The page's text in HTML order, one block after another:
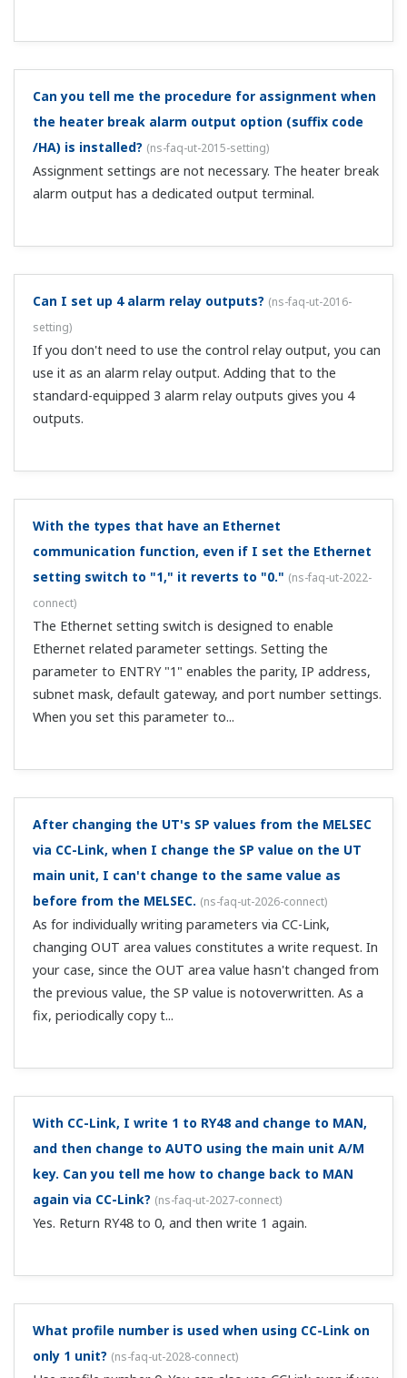
Can I change the temperature controller profile
information for CC-Link communication? (ns-faq-ut-
2068-spec)
You can change it if it is in a user profile (profile no. 0).To
create a user profile, use the LL50A network profile tool.
What is the Modbus master function that is added
when CC-Link communication is installed? (ns-faq-ut-
2069-spec
It allows communication with RS-485 compatible
UTAdvanced series instruments via CC-Link. It allows
acquiring data from downstream controllers that do not
have CC-Link communication, and writing parameters.
What happens to transmission output when an input
OVER occurs at 4–20 mA input (PV: 4–20 mA)? (ns-faq-
ut-2081-setting)
The output is restricted to a lower limit of 3.2 mA (-5%)
and an upper limit of 20.8 mA (105%), but only when the
transmission output scale RTH and RTL settings are the
same as the PV input range.
I assign PLC CPU registers? (ns-faq-ut-2092-connect)
Open registers for the number of proprietary stations
per unit. For example, if there are 3 CC-Link Ver. 1
stations are occupied, the bit area occupies 96 bits per
station and a word area of 12 words per station. If the
refresh device of the word are...
Is there a C contact with alarm contact output?
If a control relay output (C contact) is unused, you can
use it for alarms.
Can you describe the register symbols in the profiles
for open network communication? ( ns-faq-ut-2115-term
(RS-485, Ethernet) User's Manual.